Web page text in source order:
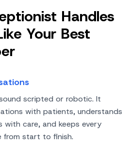
Handles
Your Best
scripted or robotic. It
with patients, understands
with care, and keeps every
from start to finish.